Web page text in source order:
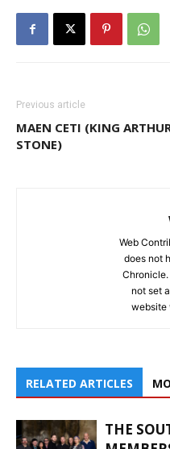
Previous article
MAEN CETI (KING
STONE)
Web
does not
not set
website
RELATED ARTICLES
THE